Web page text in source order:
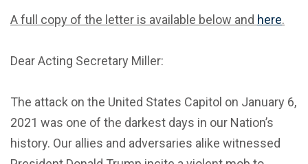
A full copy of the letter is available below and here.
Dear Acting Secretary Miller:
The attack on the United States Capitol on January 6,
2021 was one of the darkest days in our Nation’s
history. Our allies and adversaries alike witnessed